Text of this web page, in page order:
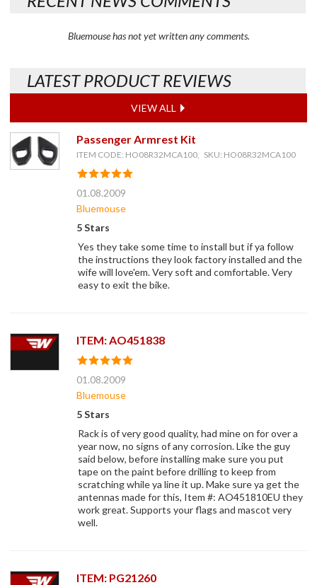
Bluemouse has not yet written any comments.
LATEST PRODUCT REVIEWS
VIEW ALL
Passenger Armrest Kit
ITEM CODE: HO08R32MCA100, SKU: HO08R32MCA100
01.08.2009
Bluemouse
5 Stars
Yes they take some time to install but if ya follow
the instructions they look factory installed and the
wife will love'em. Very soft and comfortable. Very
easy to exit the bike.
ITEM: AO451838
01.08.2009
Bluemouse
5 Stars
Rack is of very good quality, had mine on for over a
year now, no signs of any corrosion. Like the guy
said below, before installing make sure you put
tape on the paint before drilling to keep from
scratching while ya line it up. Make sure ya get the
antennas made for this, Item #: AO451810EU they
work great. Supports your flags and mascot very
well.
ITEM: PG21260